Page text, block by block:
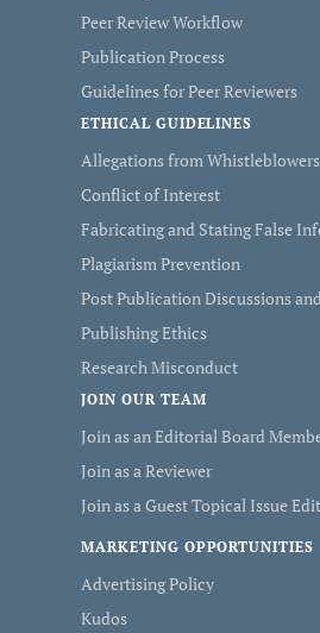
Peer Review Workflow
Publication Process
Guidelines for Peer Reviewers
ETHICAL GUIDELINES
Allegations from Whistleblowers
Conflict of Interest
Fabricating and Stating False
Plagiarism Prevention
Post Publication Discussions
Publishing Ethics
Research Misconduct
JOIN OUR TEAM
Join as an Editorial Board
Join as a Reviewer
Join as a Guest Topical Issue
MARKETING OPPORTUNITIES
Advertising Policy
Kudos